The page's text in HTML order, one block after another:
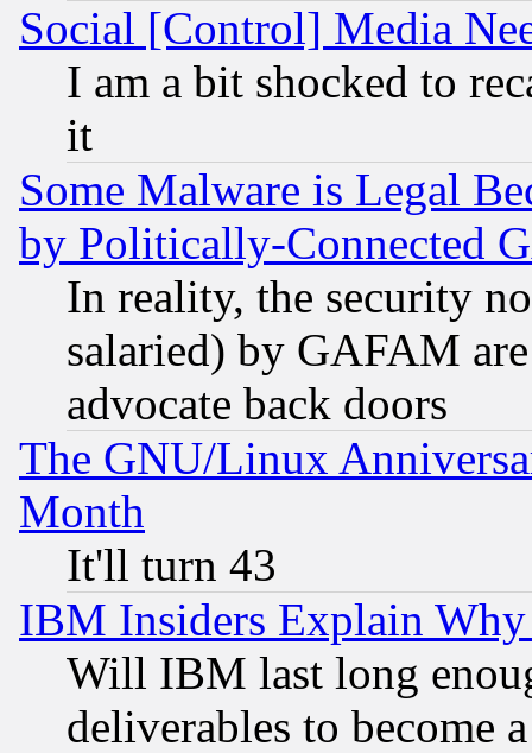
Social [Control] Media
I am a bit shocked to
it
Some Malware is Legal
by Politically-Connected
In reality, the security
salaried) by GAFAM
advocate back doors
The GNU/Linux
Month
It'll turn 43
IBM Insiders Explain
Will IBM last long
deliverables to become